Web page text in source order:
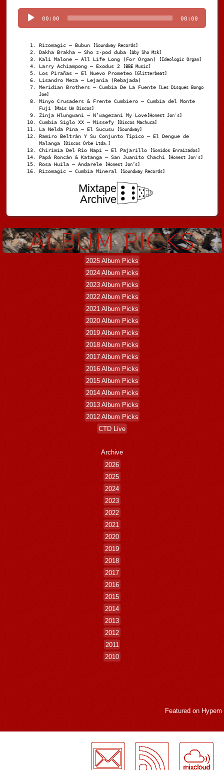
Player
00:00 00:00
Rizomagic – Bubun [Soundway Records]
Dakha Brakha – Sho z-pod duba [Aby Sho Mzk]
Kali Malone – All Life Long (For Organ) [Ideologic Organ]
Larry Achiampong – Exodus 2 [BBE Music]
Los Pirañas – El Nuevo Prometeo [Glitterbeat]
Lisandro Meza – Lejanía (Rebajada)
Meridian Brothers – Cumbia De La Fuente [Les Disques Bongo
Joe]
Minyo Crusaders & Frente Cumbiero – Cumbia del Monte
Fuji
[Mais Um Discos]
Zinja Hlungwani – N’wagezani My Love [Honest Jon's]
Cumbia Siglo XX – Missefy [Discos Machuca]
La Nelda Pina – El Sucusu [Soundway]
Ramiro Beltrán Y Su Conjunto Típico – El Dengue de
Malanga
[Discos Orbe Ltda.]
Chirimia Del Río Napi – El Pajarillo [Sonidos Enraizados]
Papá Roncán & Katanga – San Juanito Chachi [Honest Jon's]
Rosa Huila – Andarele [Honest Jon’s]
Rizomagic – Cumbia Mineral [Soundway Records]
Mixtape
Archive
2025 Album Picks
2024 Album Picks
2023 Album Picks
2022 Album Picks
2021 Album Picks
2020 Album Picks
2019 Album Picks
2018 Album Picks
2017 Album Picks
2016 Album Picks
2015 Album Picks
2014 Album Picks
2013 Album Picks
2012 Album Picks
CTD Live
Archive
2026
2025
2024
2023
2022
2021
2020
2019
2018
2017
2016
2015
2014
2013
2012
2011
2010
Featured on Hypem